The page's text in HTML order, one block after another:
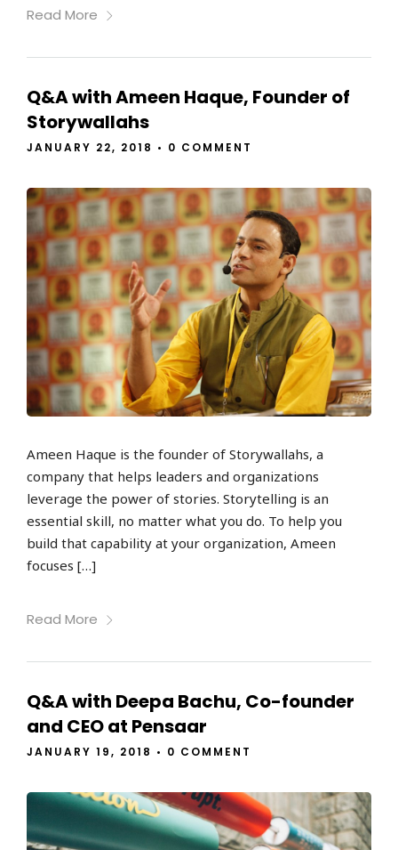
Read More
Q&A with Ameen Haque, Founder of
Storywallahs
JANUARY 22, 2018 • 0 COMMENT
Ameen Haque is the founder of Storywallahs, a
company that helps leaders and organizations
leverage the power of stories. Storytelling is an
essential skill, no matter what you do. To help you
build that capability at your organization, Ameen
focuses […]
Read More
Q&A with Deepa Bachu, Co-founder
and CEO at Pensaar
JANUARY 19, 2018 • 0 COMMENT